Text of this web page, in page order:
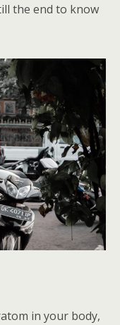
the end to know
in your body,